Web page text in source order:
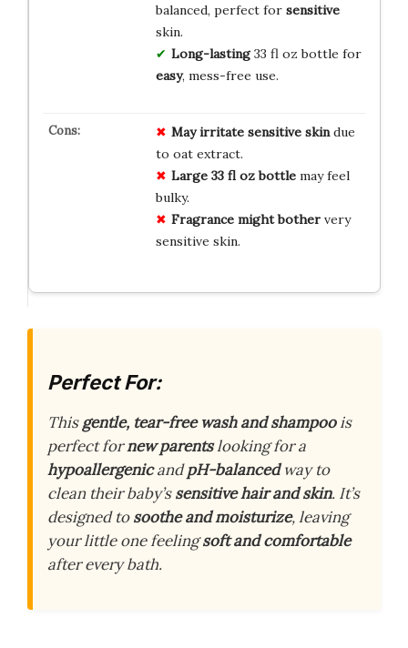
balanced, perfect for sensitive
skin.
Long-lasting33 fl oz bottle for
easy, mess-free use.
May irritate sensitive skindue
to oat extract.
Large 33 fl oz bottlemay feel
bulky.
Fragrance might bothervery
sensitive skin.
Perfect For:
Thisgentle, tear-free wash and shampoois
perfect fornew parentslooking for a
hypoallergenicandpH-balancedway to
clean their baby’ssensitive hair and skin. It’s
designed tosoothe and moisturize, leaving
your little one feelingsoft and comfortable
after every bath.